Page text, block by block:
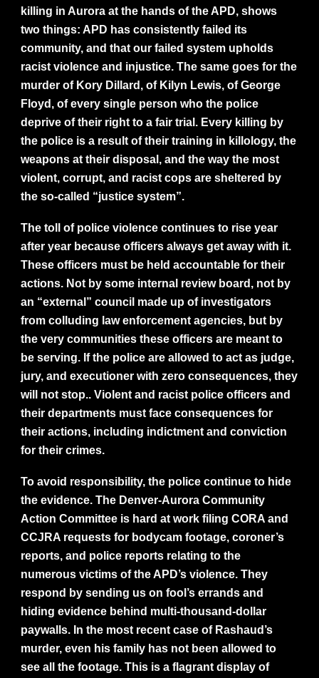
killing in Aurora at the hands of the APD, shows
two things: APD has consistently failed its
community, and that our failed system upholds
racist violence and injustice. The same goes for the
murder of Kory Dillard, of Kilyn Lewis, of George
Floyd, of every single person who the police
deprive of their right to a fair trial. Every killing by
the police is a result of their training in killology, the
weapons at their disposal, and the way the most
violent, corrupt, and racist cops are sheltered by
the so-called “justice system”.
The toll of police violence continues to rise year
after year because officers always get away with it.
These officers must be held accountable for their
actions. Not by some internal review board, not by
an “external” council made up of investigators
from colluding law enforcement agencies, but by
the very communities these officers are meant to
be serving. If the police are allowed to act as judge,
jury, and executioner with zero consequences, they
will not stop.. Violent and racist police officers and
their departments must face consequences for
their actions, including indictment and conviction
for their crimes.
To avoid responsibility, the police continue to hide
the evidence. The Denver-Aurora Community
Action Committee is hard at work filing CORA and
CCJRA requests for bodycam footage, coroner’s
reports, and police reports relating to the
numerous victims of the APD’s violence. They
respond by sending us on fool’s errands and
hiding evidence behind multi-thousand-dollar
paywalls. In the most recent case of Rashaud’s
murder, even his family has not been allowed to
see all the footage. This is a flagrant display of